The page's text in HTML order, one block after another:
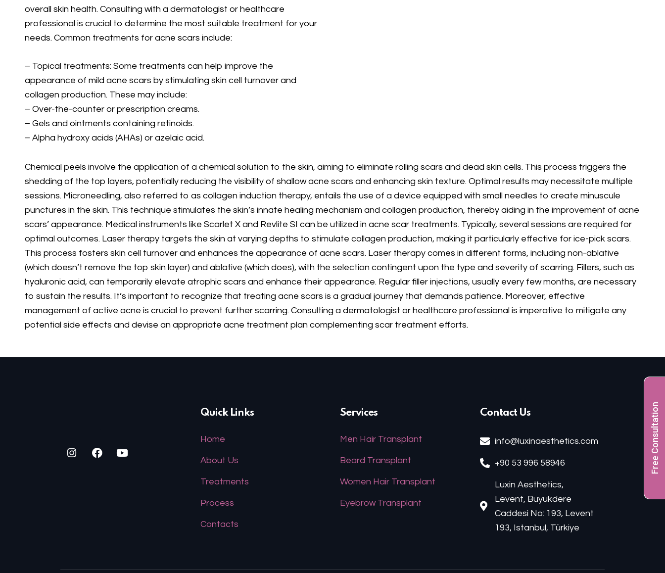
overall skin health. Consulting with a dermatologist or healthcare
professional is crucial to determine the most suitable treatment for your
needs. Common treatments for acne scars include:
– Topical treatments: Some treatments can help improve the
appearance of mild acne scars by stimulating skin cell turnover and
collagen production. These may include:
– Over-the-counter or prescription creams.
– Gels and ointments containing retinoids.
– Alpha hydroxy acids (AHAs) or azelaic acid.
Chemical peels involve the application of a chemical solution to the skin, aiming to eliminate rolling scars and dead skin cells. This process triggers the
shedding of the top layers, potentially reducing the visibility of shallow acne scars and enhancing skin texture. Optimal results may necessitate multiple
sessions. Microneedling, also referred to as collagen induction therapy, entails the use of a device equipped with small needles to create minuscule
punctures in the skin. This technique stimulates the skin’s innate healing mechanism and collagen production, thereby aiding in the improvement of acne
scars’ appearance. Medical instruments like Scarlet X and Revlite SI can be utilized in acne scar treatments. Typically, several sessions are required for
optimal outcomes. Laser therapy targets the skin at varying depths to stimulate collagen production, making it particularly effective for ice-pick scars.
This process fosters skin cell turnover and enhances the appearance of acne scars. Laser therapy comes in different forms, including non-ablative
(which doesn’t remove the top skin layer) and ablative (which does), with the selection contingent upon the type and severity of scarring. Fillers, such as
hyaluronic acid, can temporarily elevate atrophic scars and enhance their appearance. Regular filler injections, usually every few months, are necessary
to sustain the results. It’s important to recognize that treating acne scars is a gradual journey that demands patience. Moreover, effective
management of active acne is crucial to prevent further scarring. Consulting a dermatologist or healthcare professional is imperative to mitigate any
potential side effects and devise an appropriate acne treatment plan complementing scar treatment efforts.
Free Consultation
Quick Links
Home
About Us
Treatments
Process
Contacts
Services
Men Hair Transplant
Beard Transplant
Women Hair Transplant
Eyebrow Transplant
Contact Us
info@luxinaesthetics.com
+90 53 996 58946
Luxin Aesthetics,
Levent, Buyukdere
Caddesi No: 193, Levent
193, Istanbul, Türkiye